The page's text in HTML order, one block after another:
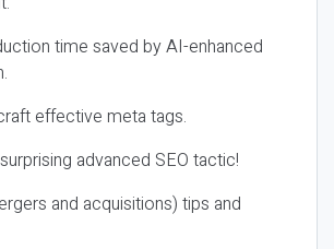
time saved by AI-enhanced
effective meta tags.
advanced SEO tactic!
and acquisitions) tips and